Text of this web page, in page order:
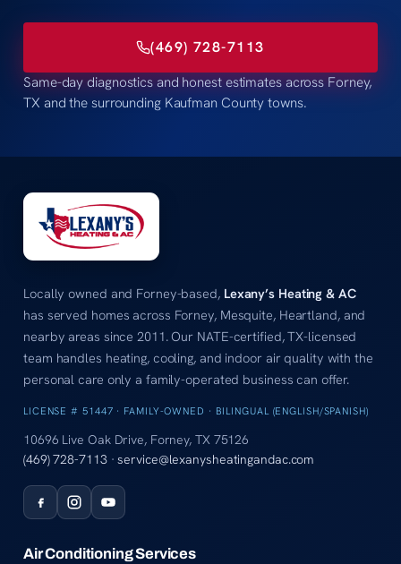
(469) 728-7113
Same-day diagnostics and honest estimates across Forney,
TX and the surrounding Kaufman County towns.
Locally owned and Forney-based, Lexany’s Heating & AC
has served homes across Forney, Mesquite, Heartland, and
nearby areas since 2011. Our NATE-certified, TX-licensed
team handles heating, cooling, and indoor air quality with the
personal care only a family-operated business can offer.
LICENSE # 51447 · FAMILY-OWNED · BILINGUAL (ENGLISH/SPANISH)
10696 Live Oak Drive, Forney, TX 75126
(469) 728-7113·service@lexanysheatingandac.com
Air Conditioning Services